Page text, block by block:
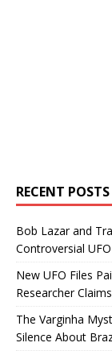
RECENT POSTS
Bob Lazar and
Controversial
New UFO Files
Researcher Claims
The Varginha
Silence About